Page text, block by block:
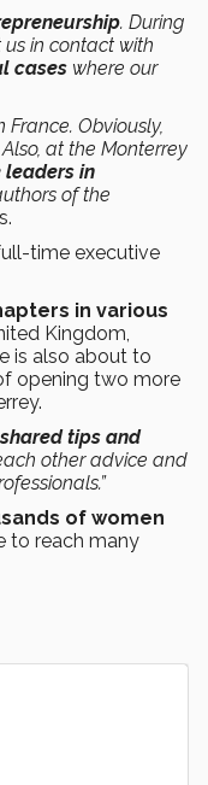
. During
in contact with
cases where our
Obviously,
Also, at the Monterrey
leaders in
of the
time executive
in various
Kingdom,
is also about to
opening two more
tips and
other advice and
of women
to reach many